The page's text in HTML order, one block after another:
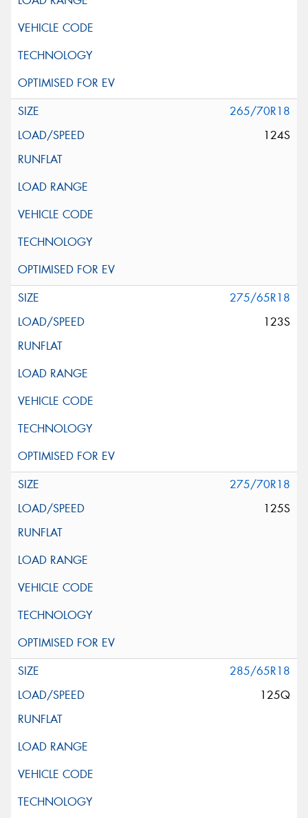
265/70R18
124S
275/65R18
123S
275/70R18
125S
285/65R18
125Q